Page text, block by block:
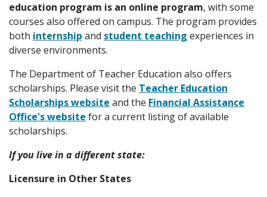
education program is an online program, with some
courses also offered on campus. The program provides
both internship and student teaching experiences in
diverse environments.
The Department of Teacher Education also offers
scholarships. Please visit the Teacher Education
Scholarships website and the Financial Assistance
Office's website for a current listing of available
scholarships.
If you live in a different state:
Licensure in Other States